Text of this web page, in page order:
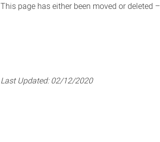
This page has either been moved or deleted –
Last Updated:02/12/2020